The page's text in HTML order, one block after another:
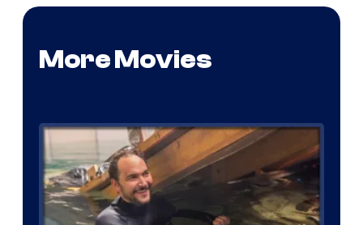
More Movies